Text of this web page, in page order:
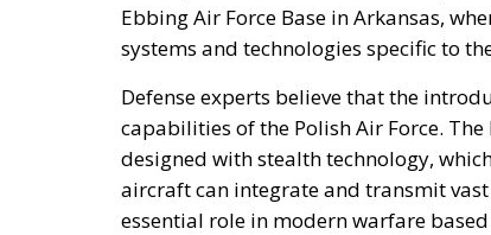
Ebbing Air Force Base in Arkansas,
systems and technologies specific to
Defense experts believe that the
capabilities of the Polish Air Force.
designed with stealth technology,
aircraft can integrate and transmit
essential role in modern warfare